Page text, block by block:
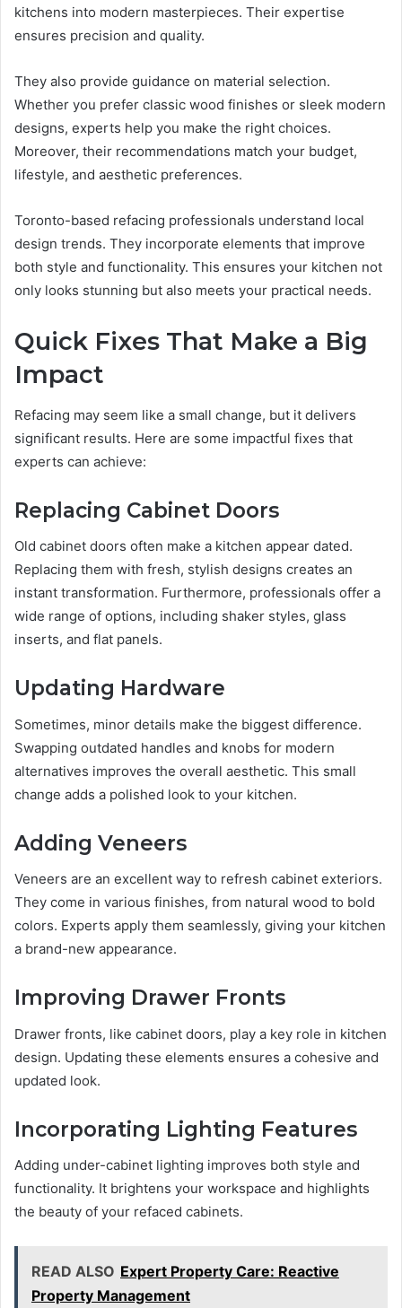
kitchens into modern masterpieces. Their expertise
ensures precision and quality.
They also provide guidance on material selection.
Whether you prefer classic wood finishes or sleek modern
designs, experts help you make the right choices.
Moreover, their recommendations match your budget,
lifestyle, and aesthetic preferences.
Toronto-based refacing professionals understand local
design trends. They incorporate elements that improve
both style and functionality. This ensures your kitchen not
only looks stunning but also meets your practical needs.
Quick Fixes That Make a Big
Impact
Refacing may seem like a small change, but it delivers
significant results. Here are some impactful fixes that
experts can achieve:
Replacing Cabinet Doors
Old cabinet doors often make a kitchen appear dated.
Replacing them with fresh, stylish designs creates an
instant transformation. Furthermore, professionals offer a
wide range of options, including shaker styles, glass
inserts, and flat panels.
Updating Hardware
Sometimes, minor details make the biggest difference.
Swapping outdated handles and knobs for modern
alternatives improves the overall aesthetic. This small
change adds a polished look to your kitchen.
Adding Veneers
Veneers are an excellent way to refresh cabinet exteriors.
They come in various finishes, from natural wood to bold
colors. Experts apply them seamlessly, giving your kitchen
a brand-new appearance.
Improving Drawer Fronts
Drawer fronts, like cabinet doors, play a key role in kitchen
design. Updating these elements ensures a cohesive and
updated look.
Incorporating Lighting Features
Adding under-cabinet lighting improves both style and
functionality. It brightens your workspace and highlights
the beauty of your refaced cabinets.
READ ALSO Expert Property Care: Reactive
Property Management